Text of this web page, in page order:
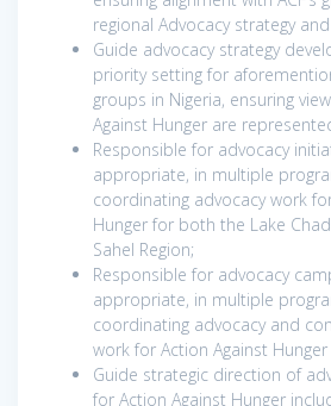
regional Advocacy strategy
Guide advocacy strategy
priority setting for
groups in Nigeria, ensuring
Against Hunger are
Responsible for advocacy
appropriate, in multiple
coordinating advocacy work
Hunger for both the Lake
Sahel Region;
Responsible for advocacy
appropriate, in multiple
coordinating advocacy and
work for Action Against
Guide strategic direction of
for Action Against Hunger